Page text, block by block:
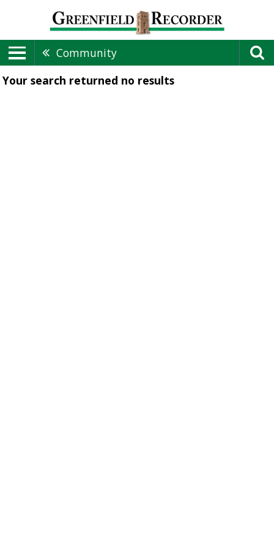
Community
Your search returned no results